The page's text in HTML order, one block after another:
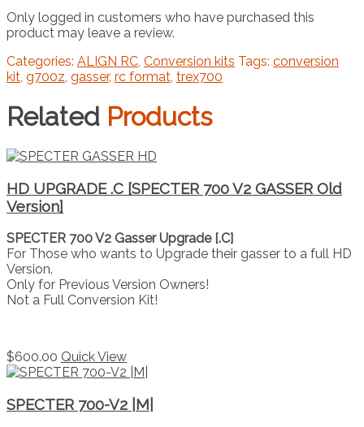
Only logged in customers who have purchased this
product may leave a review.
Categories: ALIGN RC Conversion kits Tags: conversion
kit g700z gasser, rc format trex700
Related Products
HD UPGRADE .C [SPECTER 700 V2 GASSER Old
Version]
SPECTER 700 V2 Gasser Upgrade [.C]
For Those who wants to Upgrade their gasser to a full HD
Version.
Only for Previous Version Owners!
Not a Full Conversion Kit!
$600.00 Quick View
SPECTER 700-V2 |M|